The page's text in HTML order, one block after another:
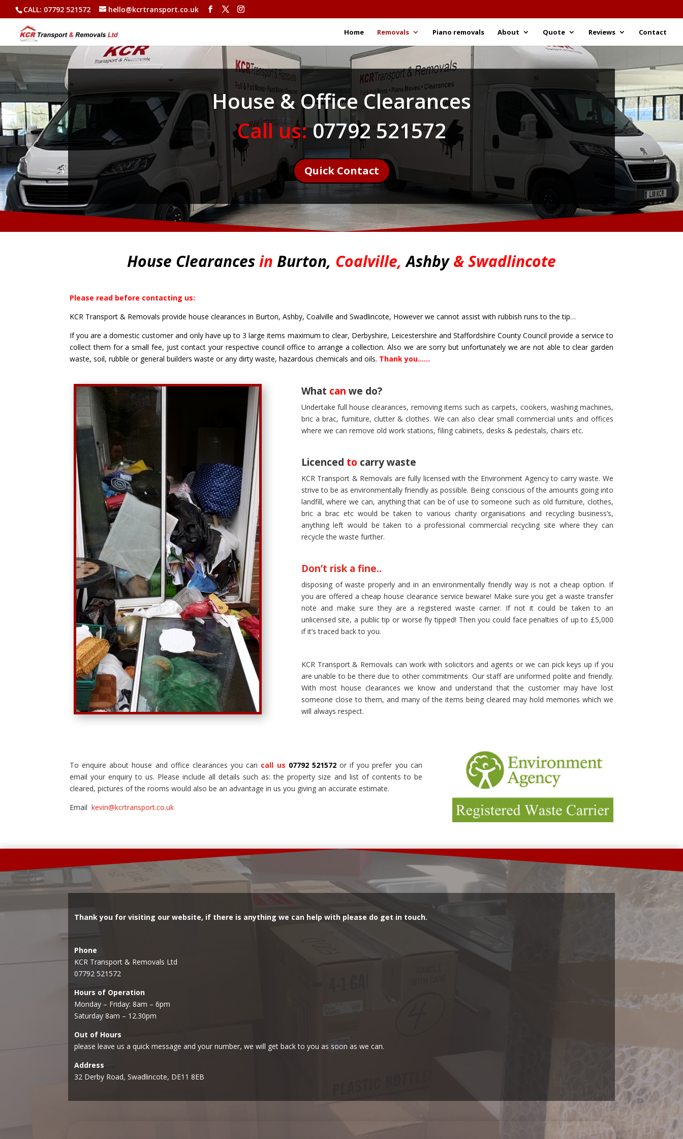
CALL: 07792 521572 hello@kcrtransport.co.uk
Home Removals Piano removals About Quote Reviews Contact
House & Office Clearances
Call us:07792 521572
Quick Contact
House Clearancesin Burton, Coalville, Ashby &Swadlincote
Please read before contacting us:
KCR Transport & Removals provide house clearances in Burton, Ashby, Coalville and Swadlincote, However we cannot assist with rubbish runs to the tip…
If you are a domestic customer and only have up to 3 large items maximum to clear, Derbyshire, Leicestershire and Staffordshire County Council provide a service to
collect them for a small fee, just contact your respective council office to arrange a collection. Also we are sorry but unfortunately we are not able to clear garden
waste, soil, rubble or general builders waste or any dirty waste, hazardous chemicals and oils. Thank you……
What can we do?
Undertake full house clearances, removing items such as carpets, cookers, washing machines,
bric a brac, furniture, clutter & clothes. We can also clear small commercial units and offices
where we can remove old work stations, filing cabinets, desks & pedestals, chairs etc.
Licenced to carry waste
KCR Transport & Removals are fully licensed with the Environment Agency to carry waste. We
strive to be as environmentally friendly as possible. Being conscious of the amounts going into
landfill, where we can, anything that can be of use to someone such as old furniture, clothes,
bric a brac etc would be taken to various charity organisations and recycling business’s,
anything left would be taken to a professional commercial recycling site where they can
recycle the waste further.
Don’t risk a fine..
disposing of waste properly and in an environmentally friendly way is not a cheap option. If
you are offered a cheap house clearance service beware! Make sure you get a waste transfer
note and make sure they are a registered waste carrier. If not it could be taken to an
unlicensed site, a public tip or worse fly tipped! Then you could face penalties of up to £5,000
if it’s traced back to you.
KCR Transport & Removals can work with solicitors and agents or we can pick keys up if you
are unable to be there due to other commitments. Our staff are uniformed polite and friendly.
With most house clearances we know and understand that the customer may have lost
someone close to them, and many of the items being cleared may hold memories which we
will always respect.
To enquire about house and office clearances you can call us 07792 521572 or if you prefer you can
email your enquiry to us. Please include all details such as: the property size and list of contents to be
cleared, pictures of the rooms would also be an advantage in us you giving an accurate estimate.
Email kevin@kcrtransport.co.uk
Thank you for visiting our website, if there is anything we can help with please do get in touch.
Phone
KCR Transport & Removals Ltd
07792 521572
Hours of Operation
Monday – Friday: 8am – 6pm
Saturday 8am – 12.30pm
Out of Hours
please leave us a quick message and your number, we will get back to you as soon as we can.
Address
32 Derby Road, Swadlincote, DE11 8EB